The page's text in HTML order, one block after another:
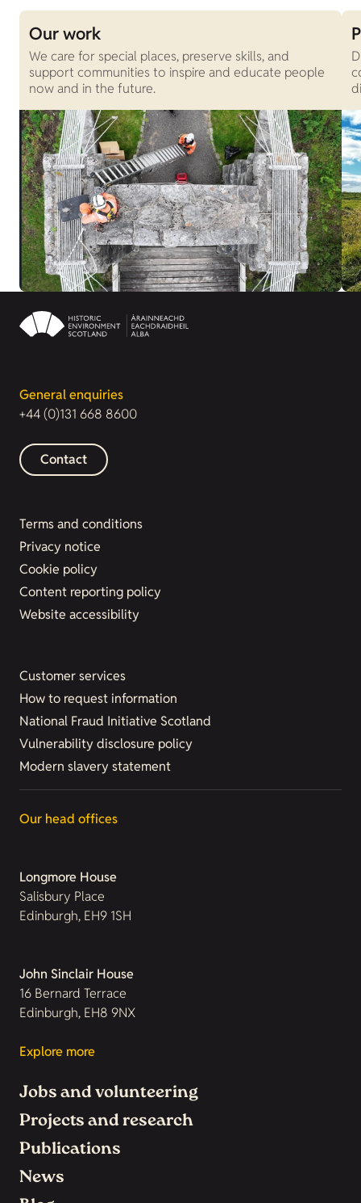
Our work
We care for special places, preserve skills, and
support communities to inspire and educate people
now and in the future.
General enquiries
+44 (0)131 668 8600
Contact
Terms and conditions
Privacy notice
Cookie policy
Content reporting policy
Website accessibility
Customer services
How to request information
National Fraud Initiative Scotland
Vulnerability disclosure policy
Modern slavery statement
Our head offices
Longmore House
Salisbury Place
Edinburgh, EH9 1SH
John Sinclair House
16 Bernard Terrace
Edinburgh, EH8 9NX
Explore more
Jobs and volunteering
Projects and research
Publications
News